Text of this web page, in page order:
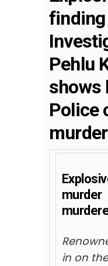
finding
Pehlu
shows
Police
in on